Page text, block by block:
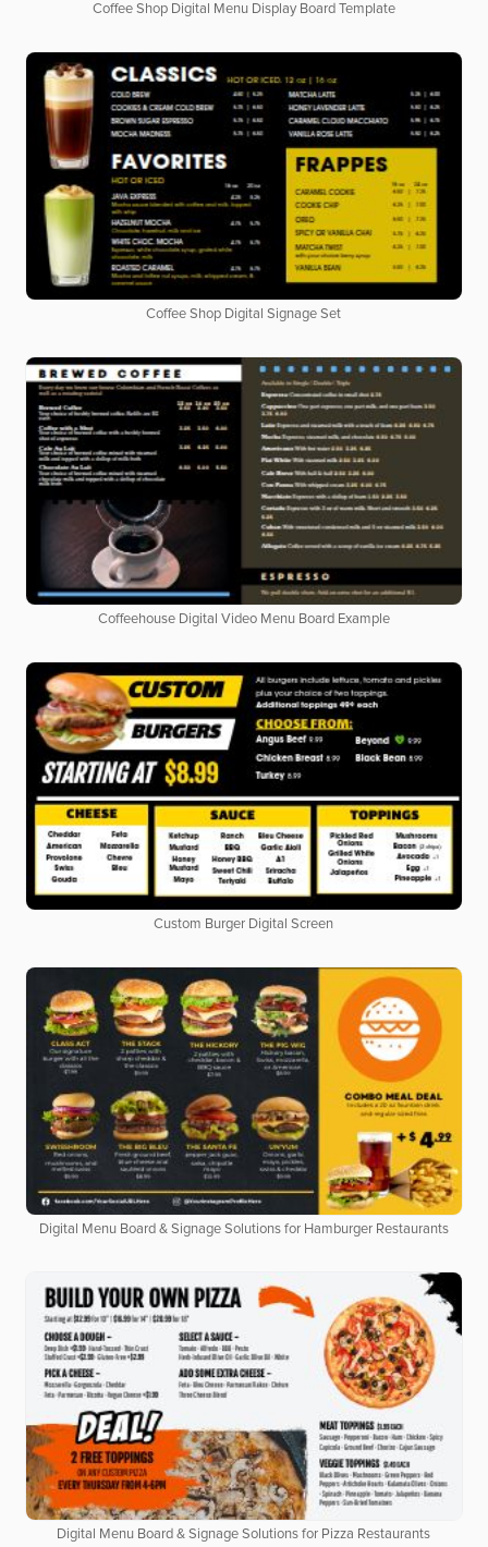
Coffee Shop Digital Menu Display Board Template
Coffee Shop Digital Signage Set
Coffeehouse Digital Video Menu Board Example
Custom Burger Digital Screen
Digital Menu Board & Signage Solutions for Hamburger Restaurants
Digital Menu Board & Signage Solutions for Pizza Restaurants